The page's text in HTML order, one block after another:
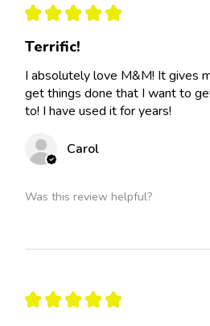
★ ★ ★ ★ ★
Terrific!
I absolutely love M&M! It gives
get things done that I want to
to! I have used it for years!
Carol
Was this review helpful?
★ ★ ★ ★ ★